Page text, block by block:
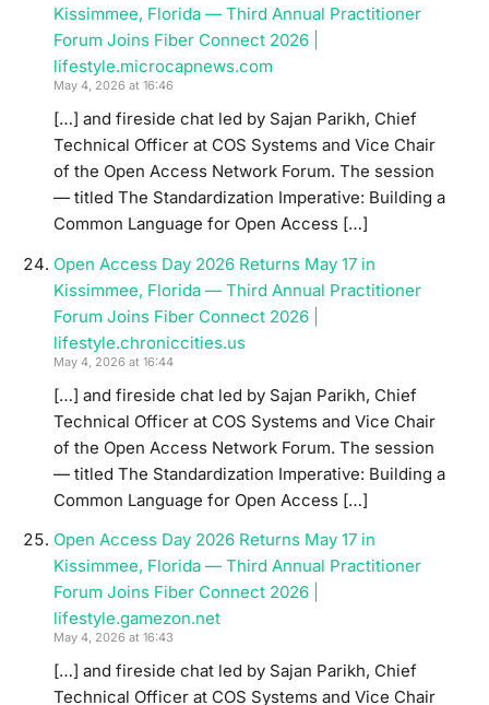
Kissimmee, Florida — Third Annual Practitioner
Forum Joins Fiber Connect 2026 |
lifestyle.microcapnews.com
May 4, 2026 at 16:46
[…] and fireside chat led by Sajan Parikh, Chief
Technical Officer at COS Systems and Vice Chair
of the Open Access Network Forum. The session
— titled The Standardization Imperative: Building a
Common Language for Open Access […]
Open Access Day 2026 Returns May 17 in
Kissimmee, Florida — Third Annual Practitioner
Forum Joins Fiber Connect 2026 |
lifestyle.chroniccities.us
May 4, 2026 at 16:44
[…] and fireside chat led by Sajan Parikh, Chief
Technical Officer at COS Systems and Vice Chair
of the Open Access Network Forum. The session
— titled The Standardization Imperative: Building a
Common Language for Open Access […]
Open Access Day 2026 Returns May 17 in
Kissimmee, Florida — Third Annual Practitioner
Forum Joins Fiber Connect 2026 |
lifestyle.gamezon.net
May 4, 2026 at 16:43
[…] and fireside chat led by Sajan Parikh, Chief
Technical Officer at COS Systems and Vice Chair